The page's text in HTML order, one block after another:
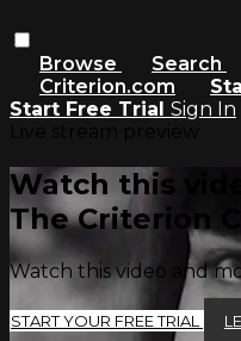
Browse Search
Criterion.com
Start Free Trial Sign In
Watch this
The Criterion
Watch this video and
START YOUR FREE TRIAL